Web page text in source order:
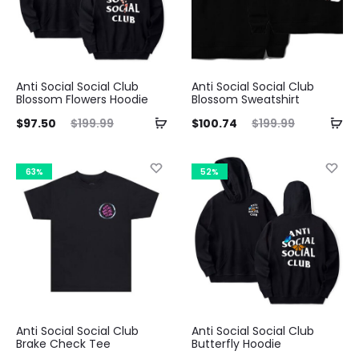
Anti Social Social Club
Blossom Flowers Hoodie
$199.99
Original
was:
$199.99.
$97.50
Anti Social Social Club
Blossom Sweatshirt
$199.99
Original
was:
$199.99.
$100.74
Current
$100.74.
63%
Anti Social Social Club
Brake Check Tee
52%
Anti Social Social Club
Butterfly Hoodie